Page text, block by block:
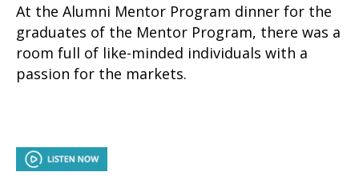
At the Alumni Mentor Program dinner for the
graduates of the Mentor Program, there was a
room full of like-minded individuals with a
passion for the markets.